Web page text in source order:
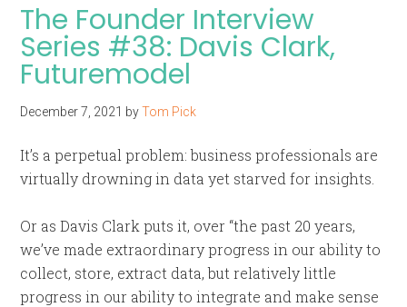
The Founder Interview
Series #38: Davis Clark,
Futuremodel
December 7, 2021 byTom Pick
It’s a perpetual problem: business professionals are
virtually drowning in data yet starved for insights.
Or as Davis Clark puts it, over “the past 20 years,
we’ve made extraordinary progress in our ability to
collect, store, extract data, but relatively little
progress in our ability to integrate and make sense